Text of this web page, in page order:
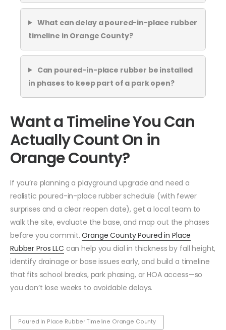
What can delay a poured-in-place rubber
timeline in Orange County?
Can poured-in-place rubber be installed
in phases to keep part of a park open?
Want a Timeline You Can
Actually Count On in
Orange County?
If you’re planning a playground upgrade and need a
realistic poured-in-place rubber schedule (with fewer
surprises and a clear reopen date), get a local team to
walk the site, evaluate the base, and map out the phases
before you commit.Orange County Poured in Place
Rubber Pros LLC can help you dial in thickness by fall height,
identify drainage or base issues early, and build a timeline
that fits school breaks, park phasing, or HOA access—so
you don’t lose weeks to avoidable delays.
Poured In Place Rubber Timeline Orange County